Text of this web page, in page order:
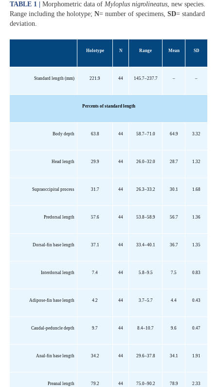
TABLE 1 | Morphometric data of Myloplus nigrolineatus, new species.
Range including the holotype; N= number of specimens, SD= standard
deviation.
Holotype N Range Mean SD
Standard length (mm) 221.9 44 145.7–237.7 – –
Percentsof standard length
Body depth 63.8 44 58.7–71.0 64.9 3.32
Head length 29.9 44 26.0–32.0 28.7 1.32
Supraoccipital process 31.7 44 26.3–33.2 30.1 1.68
Predorsal length 57.6 44 53.8–58.9 56.7 1.36
Dorsal-fin base length 37.1 44 33.4–40.1 36.7 1.35
Interdorsal length 7.4 44 5.8–9.5 7.5 0.83
Adipose-fin base length 4.2 44 3.7–5.7 4.4 0.43
Caudal-peduncle depth 9.7 44 8.4–10.7 9.6 0.47
Anal-fin base length 34.2 44 29.6–37.8 34.1 1.91
Preanal length 79.2 44 75.0–90.2 78.9 2.33